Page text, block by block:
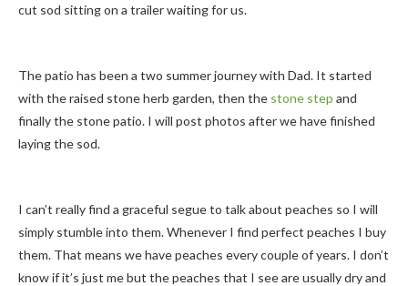
cut sod sitting on a trailer waiting for us.
The patio has been a two summer journey with Dad. It started
with the raised stone herb garden, then the stone step and
finally the stone patio. I will post photos after we have finished
laying the sod.
I can’t really find a graceful segue to talk about peaches so I will
simply stumble into them. Whenever I find perfect peaches I buy
them. That means we have peaches every couple of years. I don’t
know if it’s just me but the peaches that I see are usually dry and